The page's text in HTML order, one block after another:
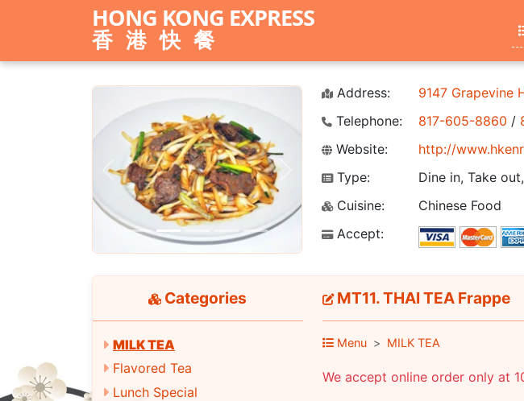
HONG KONG EXPRESS
香港快餐
Previous
Address:
9147 Grapevine
Telephone:
817-605-8860 /
Website:
http://
Type:
Dine in, Take
Cuisine:
Chinese Food
Accept:
Categories
MILK TEA
Flavored Tea
Lunch Special
MT11. THAI TEA Frappe
Menu MILK TEA
We accept online order only at